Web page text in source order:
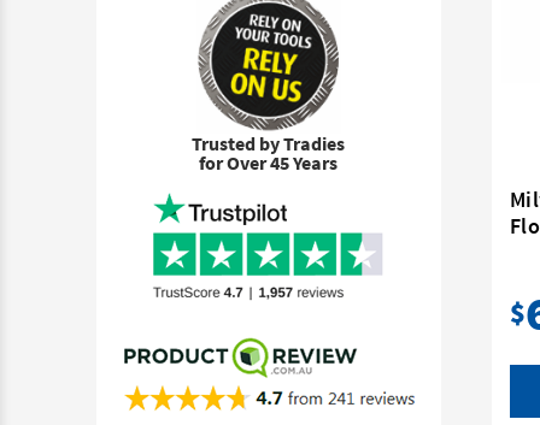
Trusted by Tradies
for Over 45 Years
$